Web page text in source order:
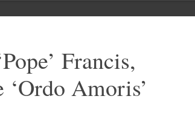
Francis,
Amoris’